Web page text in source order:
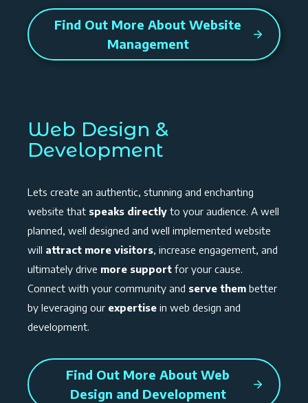
Find Out More About Website
Management
Web Design &
Development
Lets create an authentic, stunning and enchanting
website that speaks directly to your audience. A well
planned, well designed and well implemented website
will attract more visitors, increase engagement, and
ultimately drive more support for your cause.
Connect with your community and serve them better
by leveraging our expertise in web design and
development.
Find Out More About Web
Design and Development